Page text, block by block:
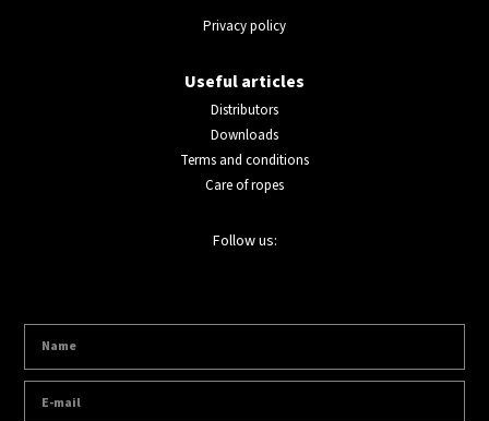
Privacy policy
Useful articles
Distributors
Downloads
Terms and conditions
Care of ropes
Follow us: